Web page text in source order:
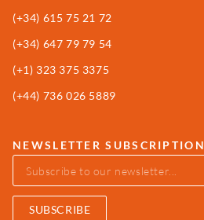
(+34) 615 75 21 72
(+34) 647 79 79 54
(+1) 323 375 3375
(+44) 736 026 5889
NEWSLETTER SUBSCRIPTION
SUBSCRIBE